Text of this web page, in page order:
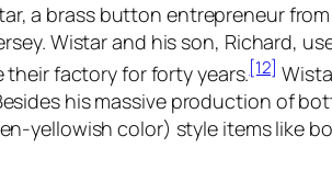
a brass button entrepreneur
Wistar and his son, Richard,
factory for forty years.[12]
his massive production of
yellowish color) style items like